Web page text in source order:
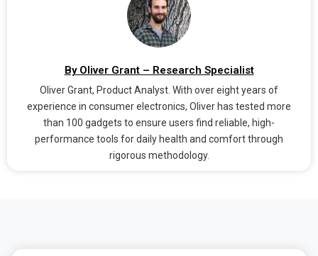
By Oliver Grant – Research Specialist
Oliver Grant, Product Analyst. With over eight years of
experience in consumer electronics, Oliver has tested more
than 100 gadgets to ensure users find reliable, high-
performance tools for daily health and comfort through
rigorous methodology.